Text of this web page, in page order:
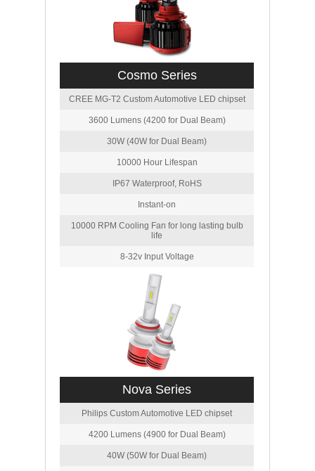
Cosmo Series
CREE MG-T2 Custom Automotive LED chipset
3600 Lumens (4200 for Dual Beam)
30W (40W for Dual Beam)
10000 Hour Lifespan
IP67 Waterproof, RoHS
Instant-on
10000 RPM Cooling Fan for long lasting bulb
life
8-32v Input Voltage
Nova Series
Philips Custom Automotive LED chipset
4200 Lumens (4900 for Dual Beam)
40W (50W for Dual Beam)